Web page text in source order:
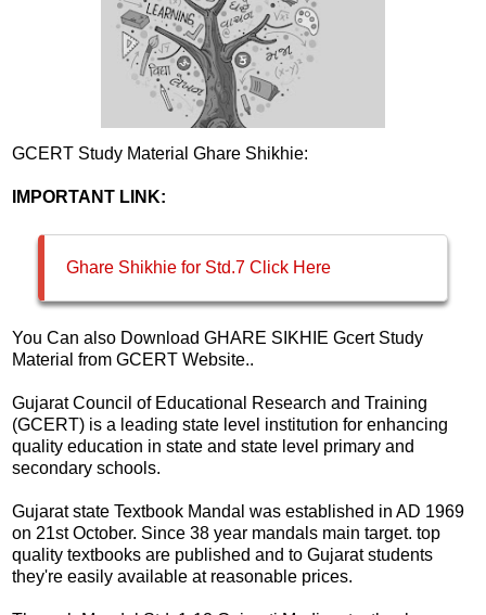
GCERT Study Material Ghare Shikhie:
IMPORTANT LINK:
Ghare Shikhie for Std.7 Click Here
You Can also Download GHARE SIKHIE Gcert Study
Material from GCERT Website..
Gujarat Council of Educational Research and Training
(GCERT) is a leading state level institution for enhancing
quality education in state and state level primary and
secondary schools.
Gujarat state Textbook Mandal was established in AD 1969
on 21st October. Since 38 year mandals main target. top
quality textbooks are published and to Gujarat students
they're easily available at reasonable prices.